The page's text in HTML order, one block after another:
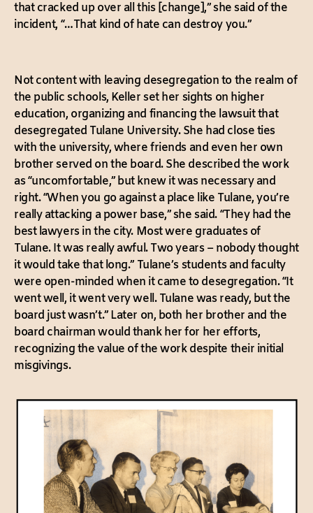
that cracked up over all this [change],” she said of the
incident, “…That kind of hate can destroy you.”
Not content with leaving desegregation to the realm of
the public schools, Keller set her sights on higher
education, organizing and financing the lawsuit that
desegregated Tulane University. She had close ties
with the university, where friends and even her own
brother served on the board. She described the work
as “uncomfortable,” but knew it was necessary and
right. “When you go against a place like Tulane, you’re
really attacking a power base,” she said. “They had the
best lawyers in the city. Most were graduates of
Tulane. It was really awful. Two years – nobody thought
it would take that long.” Tulane’s students and faculty
were open-minded when it came to desegregation. “It
went well, it went very well. Tulane was ready, but the
board just wasn’t.” Later on, both her brother and the
board chairman would thank her for her efforts,
recognizing the value of the work despite their initial
misgivings.